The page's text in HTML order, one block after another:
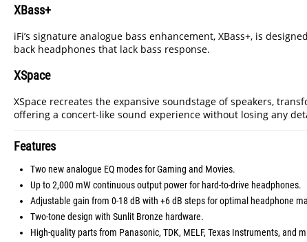
XBass+
iFi’s signature analogue bass enhancement, XBass+, is
back headphones that lack bass response.
XSpace
XSpace recreates the expansive soundstage of speakers,
offering a concert-like sound experience without losing any
Features
Two new analogue EQ modes for Gaming and Movies.
Up to 2,000 mW continuous output power for hard-to-drive headphones.
Adjustable gain from 0-18 dB with +6 dB steps for optimal headphone
Two-tone design with Sunlit Bronze hardware.
High-quality parts from Panasonic, TDK, MELF, Texas Instruments, and